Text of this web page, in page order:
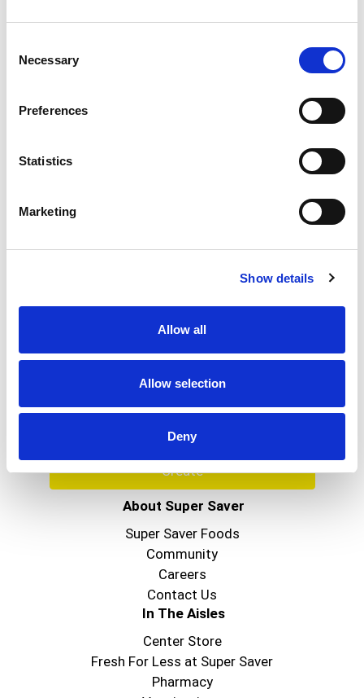
Selection
Necessary
Preferences
Statistics
Marketing
Show details
Allow all
Allow selection
Deny
Never Miss A Deal!
Get our latest promotions in your inbox.
Email
Create
About Super Saver
Super Saver Foods
Community
Careers
Contact Us
In The Aisles
Center Store
Fresh For Less at Super Saver
Pharmacy